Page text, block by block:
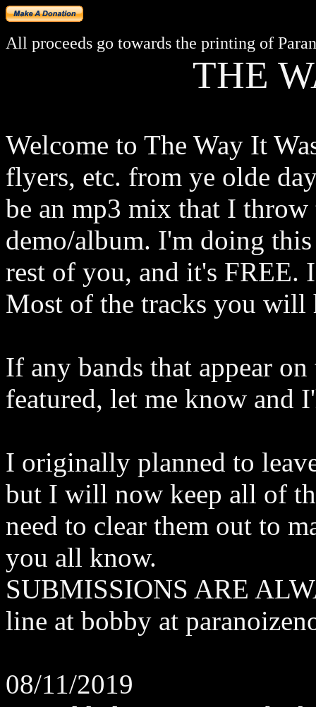
All proceeds go towards the printing of
THE
Welcome to The Way It
flyers, etc. from ye olde
be an mp3 mix that I
demo/album. I'm doing
rest of you, and it's FREE.
Most of the tracks you will
If any bands that appear
featured, let me know and
I originally planned to
but I will now keep all of
need to clear them out to
you all know.
SUBMISSIONS ARE
line at bobby at
08/11/2019